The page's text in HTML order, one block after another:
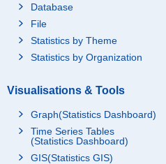
Database
File
Statistics by Theme
Statistics by Organization
Visualisations & Tools
Graph(Statistics Dashboard)
Time Series Tables
(Statistics Dashboard)
GIS(Statistics GIS)